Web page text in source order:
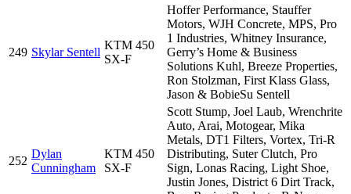
249 Skylar Sentell
KTM 450
SX-F
Hoffer Performance, Stauffer
Motors, WJH Concrete, MPS, Pro
1 Industries, Whitney Insurance,
Gerry’s Home & Business
Solutions Kuhl, Breeze Properties,
Ron Stolzman, First Klass Glass,
Jason & BobieSu Sentell
252
Dylan
Cunningham
KTM 450
SX-F
Scott Stump, Joel Laub, Wrenchrite
Auto, Arai, Motogear, Mika
Metals, DT1 Filters, Vortex, Tri-R
Distributing, Suter Clutch, Pro
Sign, Lonas Racing, Light Shoe,
Justin Jones, District 6 Dirt Track,